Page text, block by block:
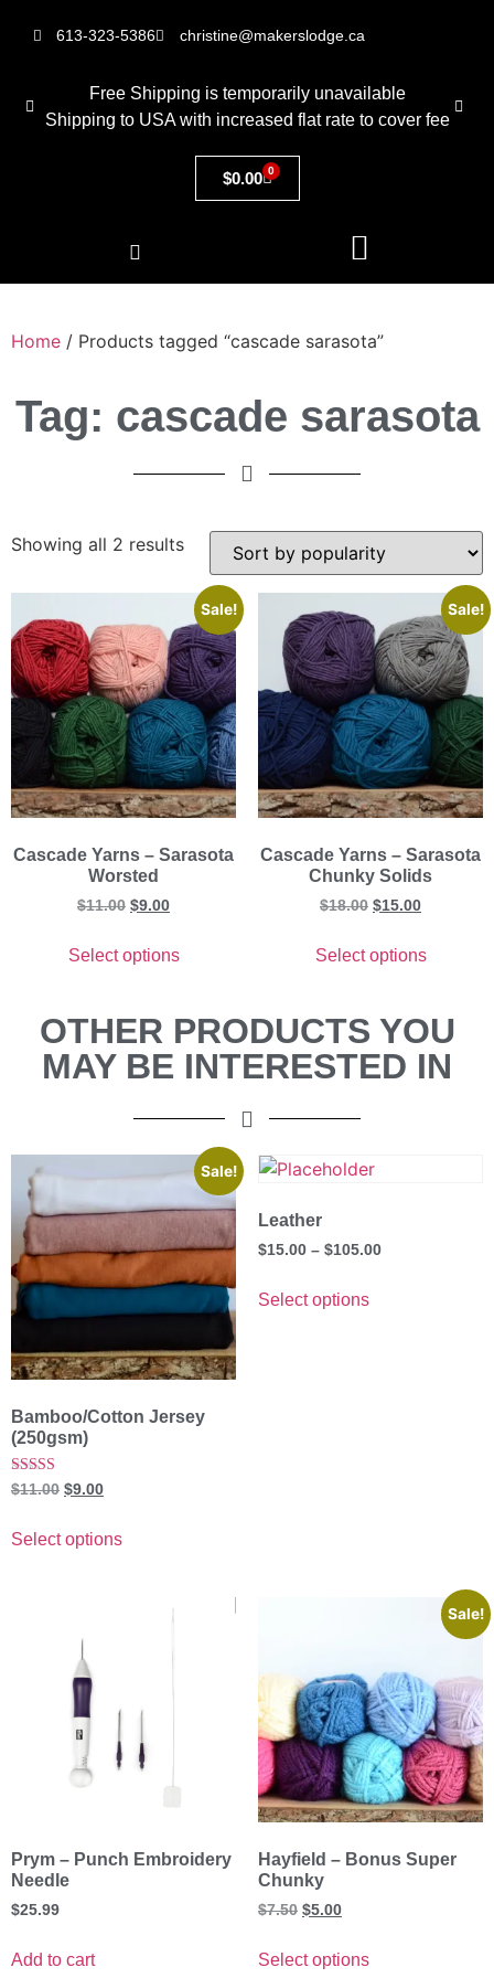
613-323-5386 christine@makerslodge.ca
Free Shipping is temporarily unavailable
Shipping to USA with increased flat rate to cover fee
$0.00 0
Home / Products tagged “cascade sarasota”
Tag: cascade sarasota
Showing all 2 results
Sale!
Cascade Yarns – Sarasota
Worsted
$11.00 $9.00
Select options
Sale!
Cascade Yarns – Sarasota
Chunky Solids
$18.00 $15.00
Select options
OTHER PRODUCTS YOU
MAY BE INTERESTED IN
Sale!
Bamboo/Cotton Jersey
(250gsm)
Rated
5.00
$11.00 $9.00
Select options
Leather
$15.00 – $105.00
Select options
Prym – Punch Embroidery
Needle
$25.99
Add to cart
Sale!
Hayfield – Bonus Super
Chunky
$7.50 $5.00
Select options